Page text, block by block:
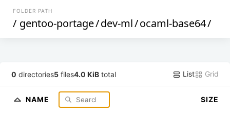
FOLDER PATH
/ gentoo-portage/dev-ml/ocaml-base64/
0 directories5 files4.0 KiB total List Grid
NAME SIZE